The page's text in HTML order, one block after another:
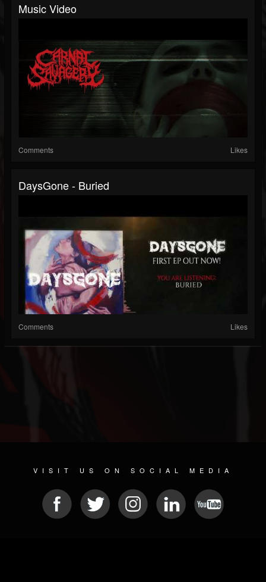
Music Video
Comments Likes
DaysGone - Buried
Comments Likes
VISIT US ON SOCIAL MEDIA